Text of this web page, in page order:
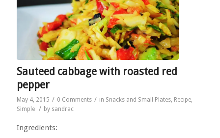
Sauteed cabbage with roasted red
pepper
May 4, 2015 / 0 Comments / in Snacks and Small Plates, Recipe,
Simple
/ by sandrac
Ingredients: